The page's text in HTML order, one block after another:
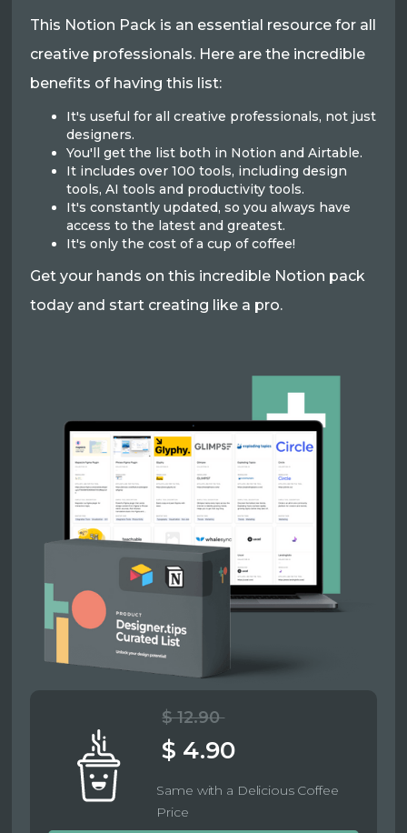
This Notion Pack is an essential resource for all
creative professionals. Here are the incredible
benefits of having this list:
It's useful for all creative professionals, not just
designers.
You'll get the list both in Notion and Airtable.
It includes over 100 tools, including design
tools, AI tools and productivity tools.
It's constantly updated, so you always have
access to the latest and greatest.
It's only the cost of a cup of coffee!
Get your hands on this incredible Notion pack
today and start creating like a pro.
$ 12.90
$ 4.90
Same with a Delicious Coffee
Price